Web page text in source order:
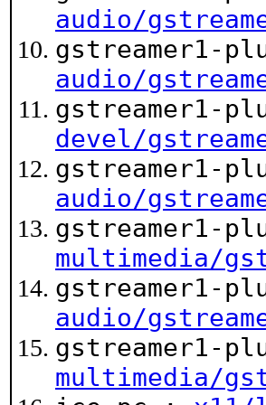
audio/
gstreamer1-
audio/
gstreamer1-
devel/
gstreamer1-
audio/
gstreamer1-
multimedia/
gstreamer1-
audio/
gstreamer1-
multimedia/